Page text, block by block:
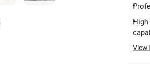
View